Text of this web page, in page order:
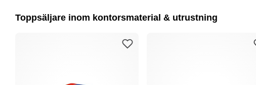
Toppsäljare inom kontorsmaterial & utrustning